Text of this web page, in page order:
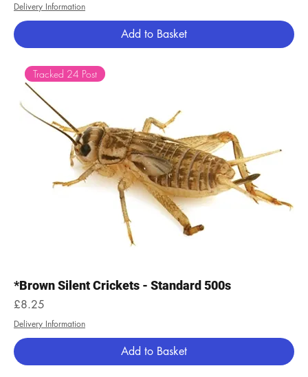
Delivery Information
Add to Basket
Tracked 24 Post
*Brown Silent Crickets - Standard 500s
Price
£8.25
Delivery Information
Add to Basket